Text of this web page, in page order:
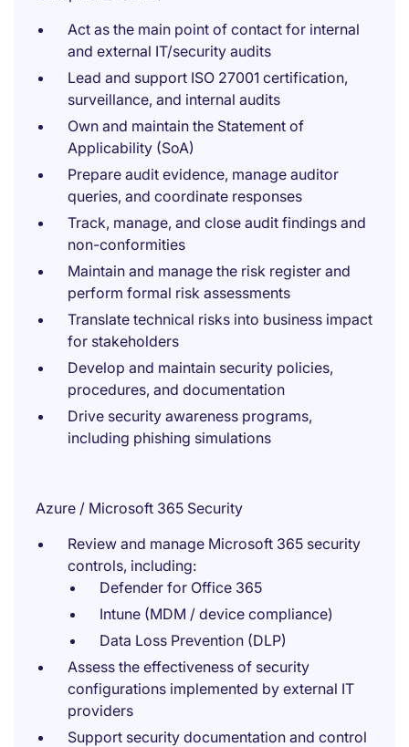
Act as the main point of contact for internal
and external IT/security audits
Lead and support ISO 27001 certification,
surveillance, and internal audits
Own and maintain the Statement of
Applicability (SoA)
Prepare audit evidence, manage auditor
queries, and coordinate responses
Track, manage, and close audit findings and
non-conformities
Maintain and manage the risk register and
perform formal risk assessments
Translate technical risks into business impact
for stakeholders
Develop and maintain security policies,
procedures, and documentation
Drive security awareness programs,
including phishing simulations
Azure / Microsoft 365 Security
Review and manage Microsoft 365 security
controls, including:
Defender for Office 365
Intune (MDM / device compliance)
Data Loss Prevention (DLP)
Assess the effectiveness of security
configurations implemented by external IT
providers
Support security documentation and control